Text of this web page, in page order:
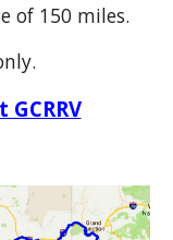
of 150 miles.